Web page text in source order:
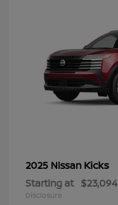
2025 Nissan Kicks
Starting at $23,094
Disclosure